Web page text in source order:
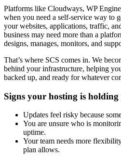
Platforms like Cloudways, WP
when you need a self-service way to
your websites, applications, traffic,
business may need more than a
designs, manages, monitors, and
That’s where SCS comes in. We
behind your infrastructure, helping
backed up, and ready for whatever
Signs your hosting is
Updates feel risky because
You are unsure who is
uptime.
Your team needs more
plan allows.